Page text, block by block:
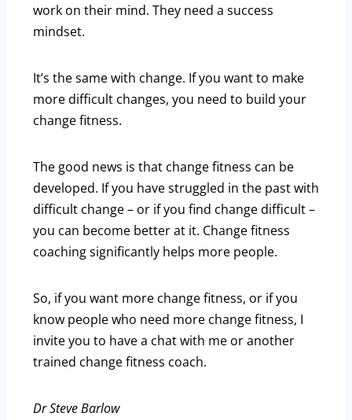
work on their mind. They need a success
mindset.
It’s the same with change. If you want to make
more difficult changes, you need to build your
change fitness.
The good news is that change fitness can be
developed. If you have struggled in the past with
difficult change – or if you find change difficult –
you can become better at it. Change fitness
coaching significantly helps more people.
So, if you want more change fitness, or if you
know people who need more change fitness, I
invite you to have a chat with me or another
trained change fitness coach.
Dr Steve Barlow